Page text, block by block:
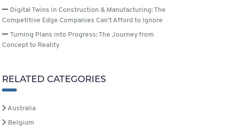
Digital Twins in Construction & Manufacturing: The
Competitive Edge Companies Can’t Afford to Ignore
Turning Plans into Progress: The Journey from
Concept to Reality
RELATED CATEGORIES
Australia
Belgium